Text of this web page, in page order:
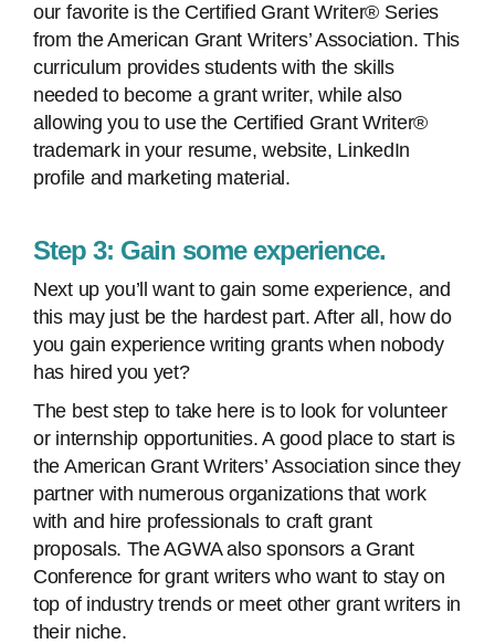
our favorite is the Certified Grant Writer® Series
from the American Grant Writers’ Association. This
curriculum provides students with the skills
needed to become a grant writer, while also
allowing you to use the Certified Grant Writer®
trademark in your resume, website, LinkedIn
profile and marketing material.
Step 3: Gain some experience.
Next up you’ll want to gain some experience, and
this may just be the hardest part. After all, how do
you gain experience writing grants when nobody
has hired you yet?
The best step to take here is to look for volunteer
or internship opportunities. A good place to start is
the American Grant Writers’ Association since they
partner with numerous organizations that work
with and hire professionals to craft grant
proposals. The AGWA also sponsors a Grant
Conference for grant writers who want to stay on
top of industry trends or meet other grant writers in
their niche.